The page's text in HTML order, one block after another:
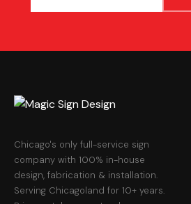
Chicago's only full-service sign
company with 100% in-house
design, fabrication & installation.
Serving Chicagoland for 10+ years.